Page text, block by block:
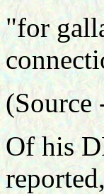
"for
(Source
Of his